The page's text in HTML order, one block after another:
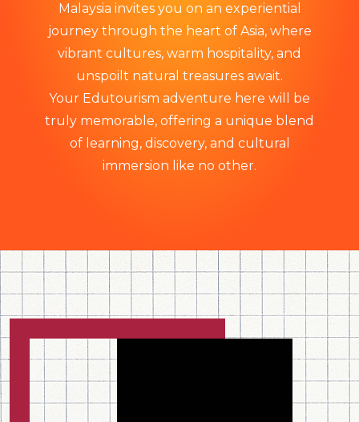
Malaysia invites you on an experiential
journey through the heart of Asia, where
vibrant cultures, warm hospitality, and
unspoilt natural treasures await.
Your Edutourism adventure here will be
truly memorable, offering a unique blend
of learning, discovery, and cultural
immersion like no other.